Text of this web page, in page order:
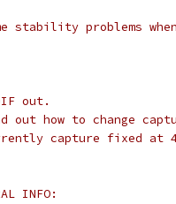
stability problems
out.
how to change
capture fixed at
INFO: